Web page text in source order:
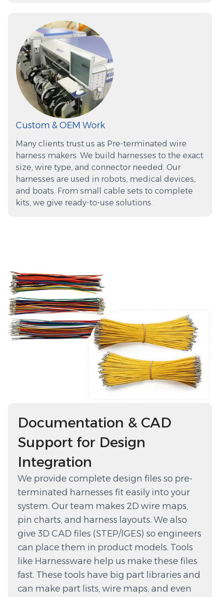
Custom & OEM Work
Many clients trust us as Pre-terminated wire
harness makers. We build harnesses to the exact
size, wire type, and connector needed. Our
harnesses are used in robots, medical devices,
and boats. From small cable sets to complete
kits, we give ready-to-use solutions.
Documentation & CAD
Support for Design
Integration
We provide complete design files so pre-
terminated harnesses fit easily into your
system. Our team makes 2D wire maps,
pin charts, and harness layouts. We also
give 3D CAD files (STEP/IGES) so engineers
can place them in product models. Tools
like Harnessware help us make these files
fast. These tools have big part libraries and
can make part lists, wire maps, and even